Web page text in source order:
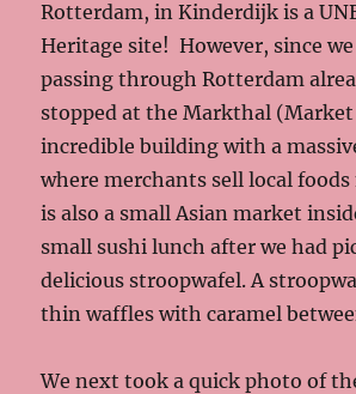
Rotterdam, in Kinderdijk is a
Heritage site! However, since
passing through Rotterdam
stopped at the Markthal (Market
incredible building with a
where merchants sell local
is also a small Asian market
small sushi lunch after we had
delicious stroopwafel. A
thin waffles with caramel
We next took a quick photo of